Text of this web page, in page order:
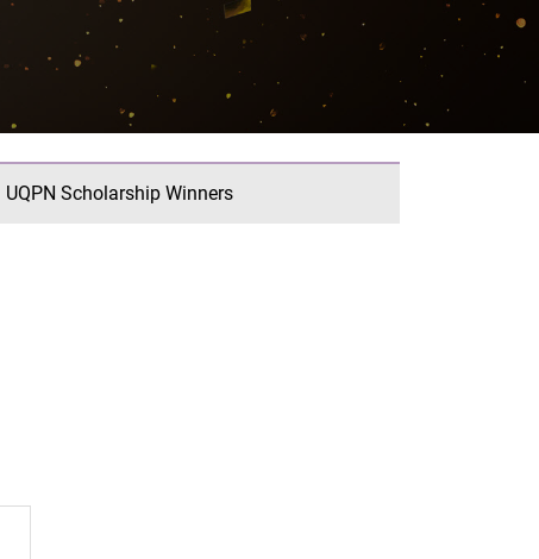
UQPN Scholarship Winners